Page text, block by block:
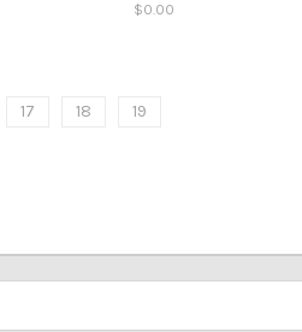
$0.00
17 18 19